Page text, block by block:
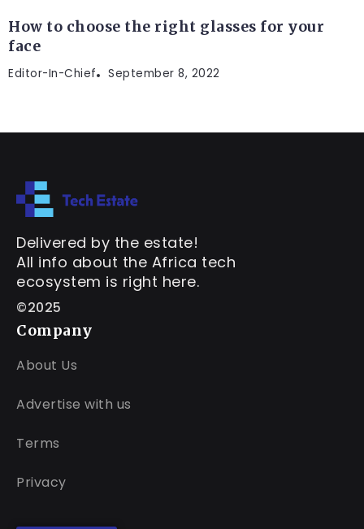
How to choose the right glasses for your
face
Editor-In-Chief September 8, 2022
Delivered by the estate!
All info about the Africa tech
ecosystem is right here.
©2025
Company
About Us
Advertise with us
Terms
Privacy